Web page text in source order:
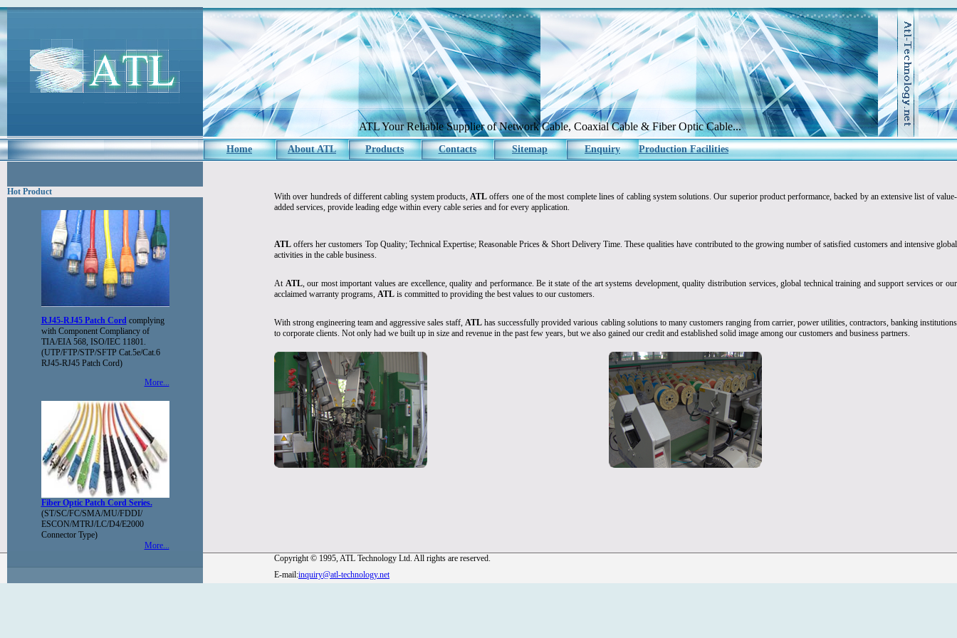
ATL Your Reliable Supplier of Network Cable, Coaxial Cable & Fiber Optic Cable...
Home About ATL Products Contacts Sitemap Enquiry Production Facilities
Hot Product
RJ45-RJ45 Patch Cord complying
with Component Compliancy of
TIA/EIA 568, ISO/IEC 11801.
(UTP/FTP/STP/SFTP Cat.5e/Cat.6
RJ45-RJ45 Patch Cord)
More...
Fiber Optic Patch Cord Series.
(ST/SC/FC/SMA/MU/FDDI/
ESCON/MTRJ/LC/D4/E2000
Connector Type)
More...
With over hundreds of different cabling system products,ATL offers one of the most complete lines of cabling system solutions. Our superior product performance, backed by an extensive list of value-
added services, provide leading edge within every cable series and for every application.
ATL offers her customers Top Quality; Technical Expertise; Reasonable Prices & Short Delivery Time. These qualities have contributed to the growing number of satisfied customers and intensive global
activities in the cable business.
At ATL, our most important values are excellence, quality and performance. Be it state of the art systems development, quality distribution services, global technical training and support services or our
acclaimed warranty programs, ATL is committed to providing the best values to our customers.
With strong engineering team and aggressive sales staff,ATL has successfully provided various cabling solutions to many customers ranging from carrier, power utilities, contractors, banking institutions
to corporate clients. Not only had we built up in size and revenue in the past few years, but we also gained our credit and established solid image among our customers and business partners.
Copyright © 1995, ATL Technology Ltd. All rights are reserved.
E-mail:inquiry@atl-technology.net